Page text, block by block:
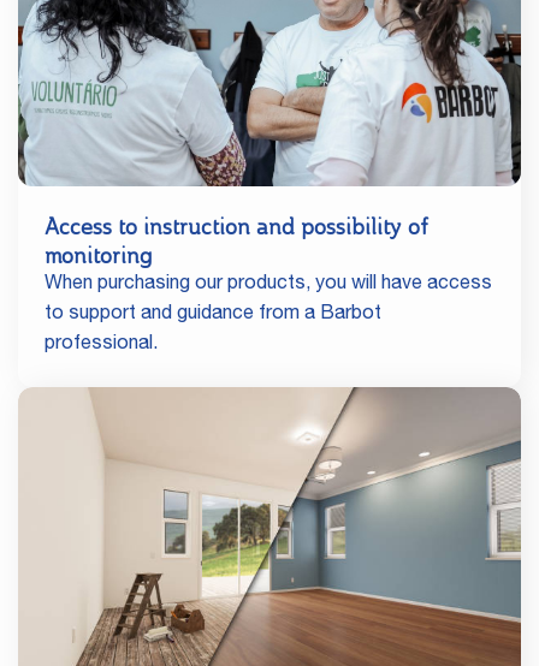
Access to instruction and possibility of
monitoring
When purchasing our products, you will have access
to support and guidance from a Barbot
professional.